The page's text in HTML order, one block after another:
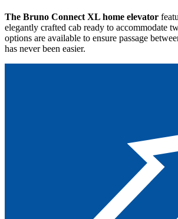
The Bruno Connect XL home elevator
elegantly crafted cab ready to accommodate
options are available to ensure passage
has never been easier.